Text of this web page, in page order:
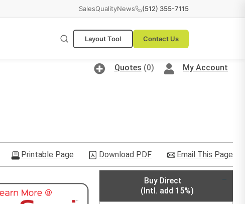
SalesQualityNews (512) 355-7115
Layout Tool Contact Us
My Account
Quotes (0)
Email This Page
Download PDF
Printable Page
Buy Direct
(Intl. add 15%)